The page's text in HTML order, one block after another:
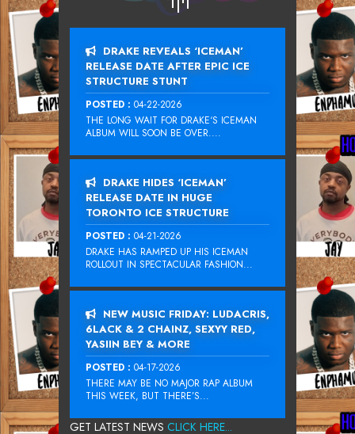
DRAKE REVEALS ‘ICEMAN’
RELEASE DATE AFTER EPIC ICE
STRUCTURE STUNT
POSTED : 04-22-2026
THE LONG WAIT FOR DRAKE‘S ICEMAN
ALBUM WILL SOON BE OVER....
DRAKE HIDES ‘ICEMAN’
RELEASE DATE IN HUGE
TORONTO ICE STRUCTURE
POSTED : 04-21-2026
DRAKE HAS RAMPED UP HIS ICEMAN
ROLLOUT IN SPECTACULAR FASHION...
NEW MUSIC FRIDAY: LUDACRIS,
6LACK & 2 CHAINZ, SEXYY RED,
YASIIN BEY & MORE
POSTED : 04-17-2026
THERE MAY BE NO MAJOR RAP ALBUM
THIS WEEK, BUT THERE’S...
GET LATEST NEWS CLICK HERE...